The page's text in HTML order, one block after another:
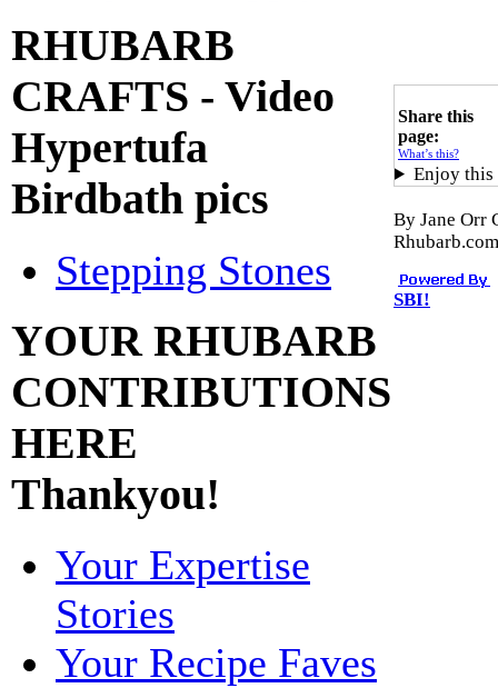
RHUBARB
CRAFTS - Video
Hypertufa
Birdbath pics
Stepping Stones
YOUR RHUBARB
CONTRIBUTIONS
HERE
Thankyou!
Your Expertise
Stories
Your Recipe Faves
Share this
page:
What’s this?
Enjoy this
By Jane Orr
Rhubarb.com
SBI!